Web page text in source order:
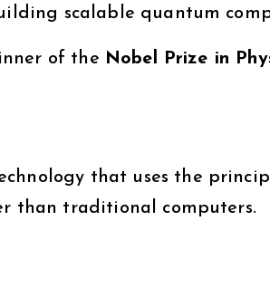
scalable quantum
of the Nobel Prize in
that uses the
than traditional computers.